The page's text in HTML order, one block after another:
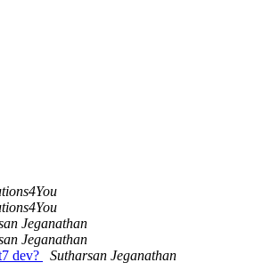
Jeganathan
Jeganathan
dev?
Sutharsan Jeganathan